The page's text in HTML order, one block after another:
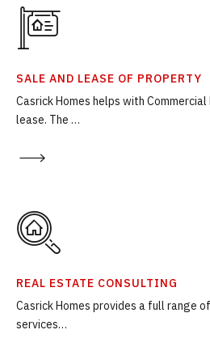
SALE AND LEASE OF PROPERTY
Casrick Homes helps with
lease. The …
REAL ESTATE CONSULTING
Casrick Homes provides a full range
services…